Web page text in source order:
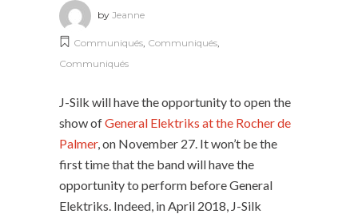
by Jeanne
Communiqués Communiqués
Communiqués
J-Silk will have the opportunity to open the
show ofGeneral Elektriks at the Rocher de
Palmer, on November 27. It won’t be the
first time that the band will have the
opportunity to perform before General
Elektriks. Indeed, in April 2018, J-Silk